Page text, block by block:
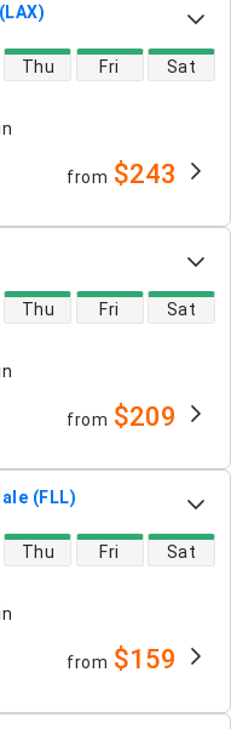
Thu Fri Sat
from $243
Thu Fri Sat
from $209
(FLL)
Thu Fri Sat
from $159